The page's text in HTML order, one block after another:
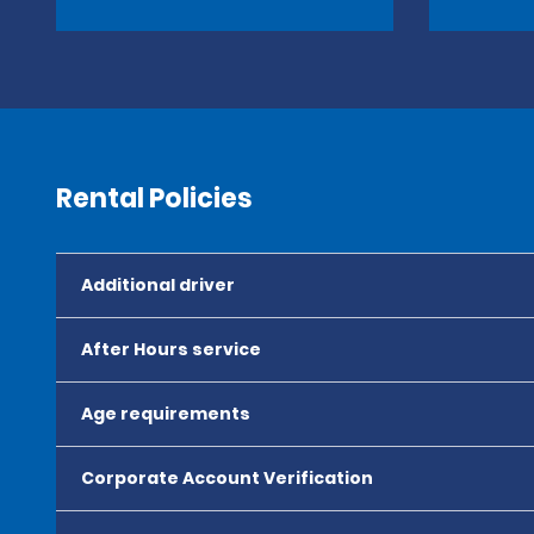
Rental Policies
Additional driver
After Hours service
Age requirements
Corporate Account Verification